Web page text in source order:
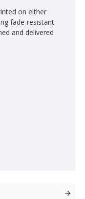
on either
fade-resistant
and delivered